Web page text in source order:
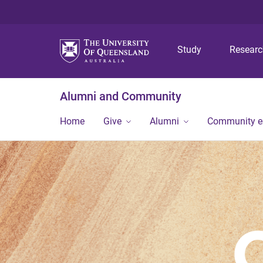
Study
Alumni and Community
Home Give Alumni Community